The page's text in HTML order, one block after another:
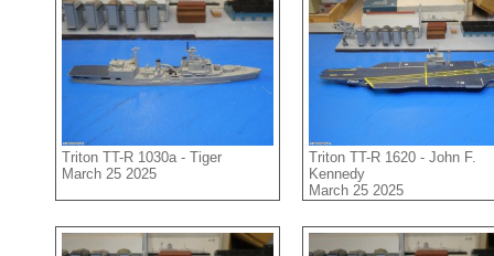
Triton TT-R 1030a - Tiger
March 25 2025
Triton TT-R 1620 - John F.
Kennedy
March 25 2025